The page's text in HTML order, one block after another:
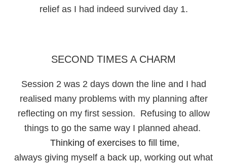
relief as I had indeed survived day 1.
SECOND TIMES A CHARM
Session 2 was 2 days down the line and I had
realised many problems with my planning after
reflecting on my first session. Refusing to allow
things to go the same way I planned ahead.
Thinking of exercises to fill time,
always giving myself a back up, working out what